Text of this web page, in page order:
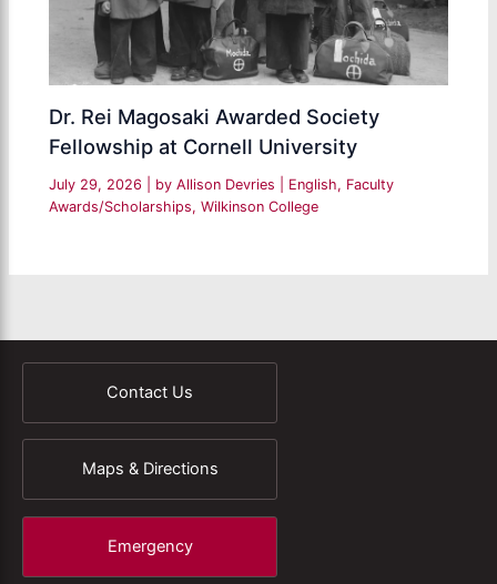
Dr. Rei Magosaki Awarded Society
Fellowship at Cornell University
July 29, 2026 | by Allison Devries English, Faculty
Awards/Scholarships,Wilkinson College
Contact Us
Maps & Directions
Emergency